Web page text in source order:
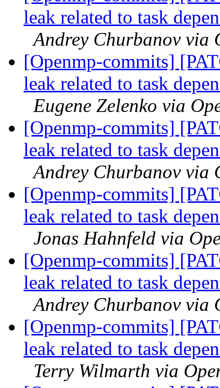
leak related to task
Andrey Churbanov via
[Openmp-commits]
leak related to task
Eugene Zelenko via
[Openmp-commits]
leak related to task
Andrey Churbanov via
[Openmp-commits]
leak related to task
Jonas Hahnfeld via
[Openmp-commits]
leak related to task
Andrey Churbanov via
[Openmp-commits]
leak related to task
Terry Wilmarth via